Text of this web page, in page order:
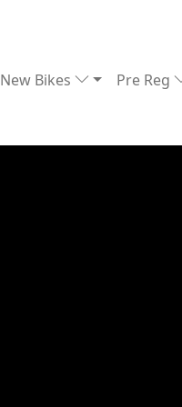
New Bikes Pre Reg